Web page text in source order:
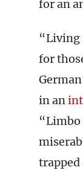
for an
“Living
for
in an
trapped